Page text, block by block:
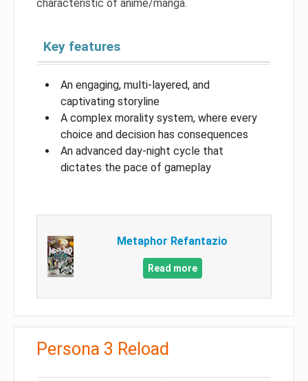
characteristic of anime/manga.
Key features
An engaging, multi-layered, and
captivating storyline
A complex morality system, where every
choice and decision has consequences
An advanced day-night cycle that
dictates the pace of gameplay
Metaphor Refantazio
Read more
Persona 3 Reload